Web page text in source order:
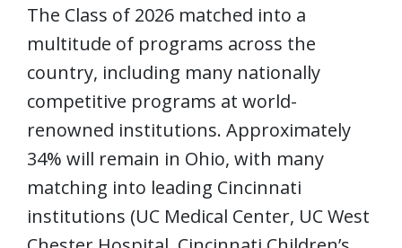
The Class of 2026 matched into a
multitude of programs across the
country, including many nationally
competitive programs at world-
renowned institutions. Approximately
34% will remain in Ohio, with many
matching into leading Cincinnati
institutions (UC Medical Center, UC West